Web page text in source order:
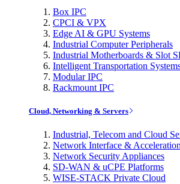
Box IPC
CPCI & VPX
Edge AI & GPU Systems
Industrial Computer Peripherals
Industrial Motherboards & Slot
Intelligent Transportation
Modular IPC
Rackmount IPC
Cloud, Networking & Servers
Industrial, Telecom and Cloud
Network Interface &
Network Security Appliances
SD-WAN & uCPE Platforms
WISE-STACK Private Cloud